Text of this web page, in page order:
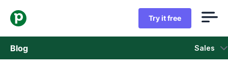
Try it free
Blog Sales